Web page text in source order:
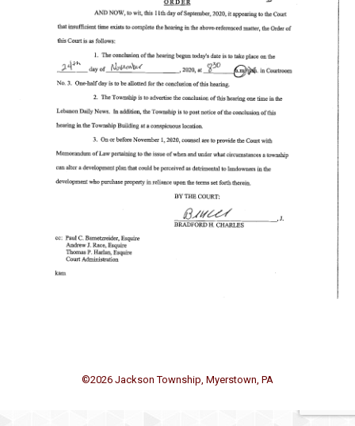
©2026 Jackson Township, Myerstown, PA